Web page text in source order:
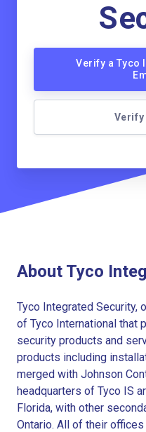
Verify a Tyco
Verify
About Tyco
Tyco Integrated Security,
of Tyco International that
security products and
products including
merged with Johnson
headquarters of Tyco IS
Florida, with other
Ontario. All of their